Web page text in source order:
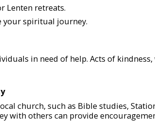
Lenten retreats.
your spiritual journey.
in need of help. Acts of
church, such as Bible studies,
with others can provide